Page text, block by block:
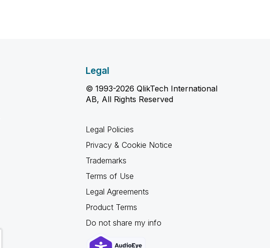
Legal
© 1993-2026 QlikTech International
AB, All Rights Reserved
Legal Policies
Privacy & Cookie Notice
Trademarks
Terms of Use
Legal Agreements
Product Terms
Do not share my info